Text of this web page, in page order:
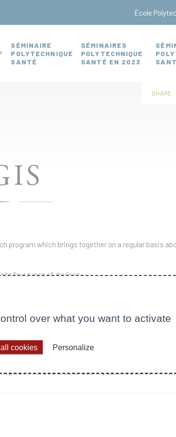
École
SÉMINAIRE
POLYTECHNIQUE
SANTÉ
SÉMINAIRES
POLYTECHNIQUE
SANTÉ EN 2023
SHARE
program which brings together on a regular basis
four types of devices:
collective books: borders, "accountability" rules.
as well as researchers outside France including
publication compiled of: reports on books,
in the social sciences. It publishes texts in
over what you want to activate
cookies Personalize